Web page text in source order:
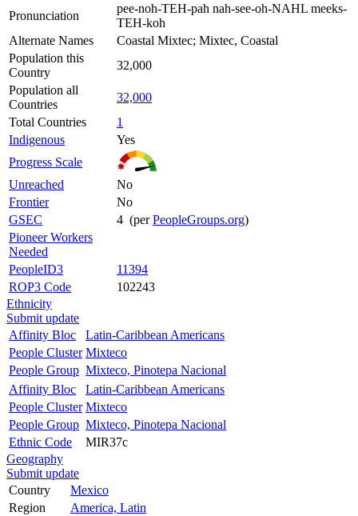
Pronunciation
pee-noh-TEH-pah nah-see-oh-NAHL meeks-
TEH-koh
Alternate Names
Coastal Mixtec; Mixtec, Coastal
Population this
Country
32,000
Population all
Countries
32,000
Total Countries
1
Indigenous
Yes
Progress Scale
Unreached
No
Frontier
No
GSEC
4 (perPeopleGroups.org)
Pioneer Workers
Needed
PeopleID3
11394
ROP3 Code
102243
Ethnicity
Submit update
Affinity Bloc
Latin-Caribbean Americans
People Cluster Mixteco
People Group Mixteco, Pinotepa Nacional
Affinity Bloc
Latin-Caribbean Americans
People Cluster Mixteco
People Group Mixteco, Pinotepa Nacional
Ethnic Code
MIR37c
Geography
Submit update
Country
Mexico
Region
America, Latin